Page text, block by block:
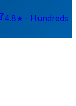
4.8★ · Hundreds